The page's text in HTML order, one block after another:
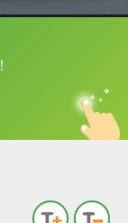
喔！
中
英